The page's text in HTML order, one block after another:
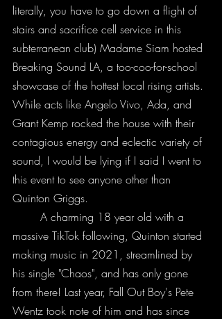
literally, you have to go down a flight of
stairs and sacrifice cell service in this
subterranean club) Madame Siam hosted
Breaking Sound LA, a too-coo-for-school
showcase of the hottest local rising artists.
While acts like Angelo Vivo, Ada, and
Grant Kemp rocked the house with their
contagious energy and eclectic variety of
sound, I would be lying if I said I went to
this event to see anyone other than
Quinton Griggs.
massive TikTok following, Quinton started
making music in 2021, streamlined by
his single "Chaos", and has only gone
from there! Last year, Fall Out Boy's Pete
Wentz took note of him and has since